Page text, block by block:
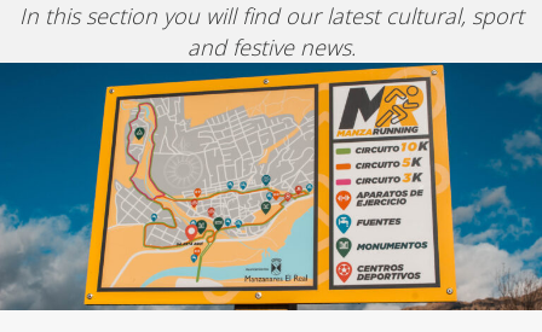
In this section you will find our latest cultural, sport
and festive news.